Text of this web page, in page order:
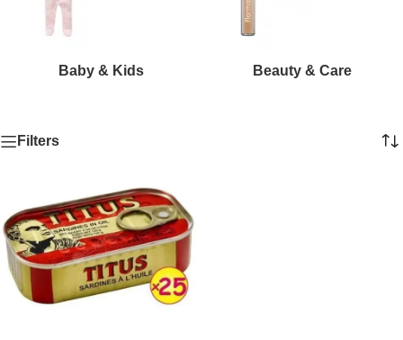
Baby & Kids Beauty & Care
Filters